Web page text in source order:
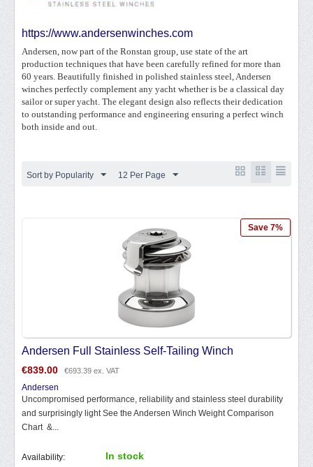
https://www.andersenwinches.com
Andersen, now part of the Ronstan group, use state of the art
production techniques that have been carefully refined for more than
60 years. Beautifully finished in polished stainless steel, Andersen
winches perfectly complement any yacht whether is be a classical day
sailor or super yacht. The elegant design also reflects their dedication
to outstanding performance and engineering ensuring a perfect winch
both inside and out.
Sort by Popularity 12 Per Page
Save 7%
Andersen Full Stainless Self-Tailing Winch
€839.00 €693.39 ex. VAT
Andersen
Uncompromised performance, reliability and stainless steel durability
and surprisingly light See the Andersen Winch Weight Comparison
Chart &...
Availability: In stock